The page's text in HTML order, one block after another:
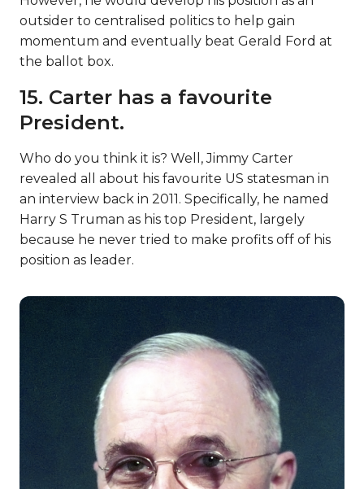
outsider to centralised politics to help gain
momentum and eventually beat Gerald Ford at
the ballot box.
15. Carter has a favourite
President.
Who do you think it is? Well, Jimmy Carter
revealed all about his favourite US statesman in
an interview back in 2011. Specifically, he named
Harry S Truman as his top President, largely
because he never tried to make profits off of his
position as leader.